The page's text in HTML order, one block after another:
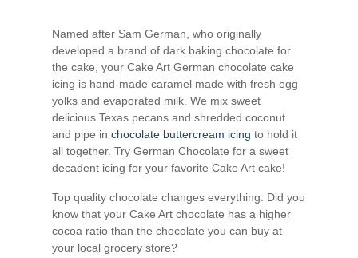
Named after Sam German, who originally
developed a brand of dark baking chocolate for
the cake, your Cake Art German chocolate cake
icing is hand-made caramel made with fresh egg
yolks and evaporated milk. We mix sweet
delicious Texas pecans and shredded coconut
and pipe in chocolate buttercream icing to hold it
all together. Try German Chocolate for a sweet
decadent icing for your favorite Cake Art cake!
Top quality chocolate changes everything. Did you
know that your Cake Art chocolate has a higher
cocoa ratio than the chocolate you can buy at
your local grocery store?